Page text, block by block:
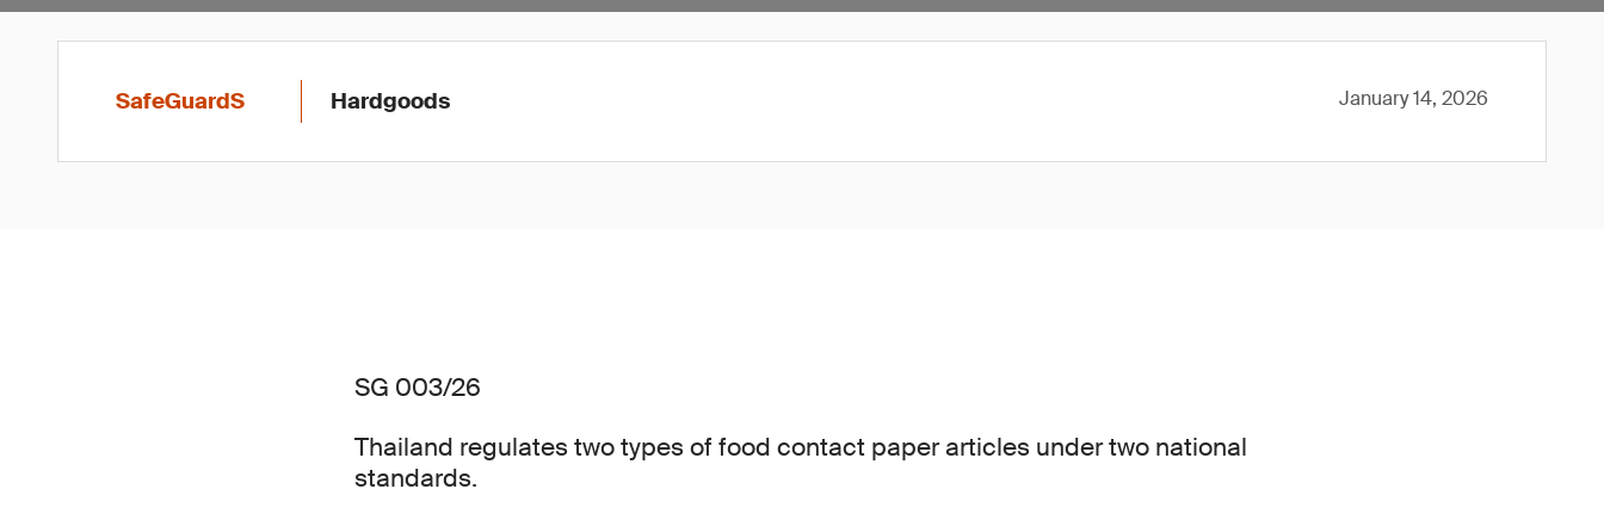
SafeGuardS Hardgoods January 14, 2026
SG 003/26
Thailand regulates two types of food contact paper articles under two national
standards.